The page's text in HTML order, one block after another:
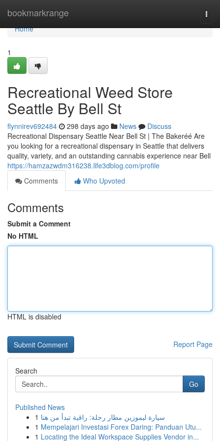
bookmarkrange
Home
Home
1
Recreational Weed Store
Seattle By Bell St
flynnirev692484 298 days ago News
Discuss
Recreational Dispensary Seattle Near Bell St | The Bakeréé Are
you looking for a recreational dispensary in Seattle that delivers
quality, variety, and an outstanding cannabis experience near Bell
https://hamzazwdm316238.life3dblog.com/profile
Comments
Who Upvoted
Comments
Submit a Comment
No HTML
HTML is disabled
Report Page
Search
Go
Published News
1 سيارة ليموزين مطار رحلة: راقية تبدأ من هنا
1 Mempelajari Investasi Forex Daring: Panduan Utu...
1 Locating the Ideal Workspace Supplies Vendor in...